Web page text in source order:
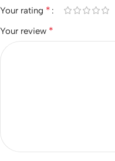
Your rating *
Your review *